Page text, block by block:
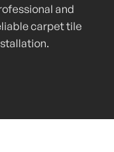
and
carpet tile